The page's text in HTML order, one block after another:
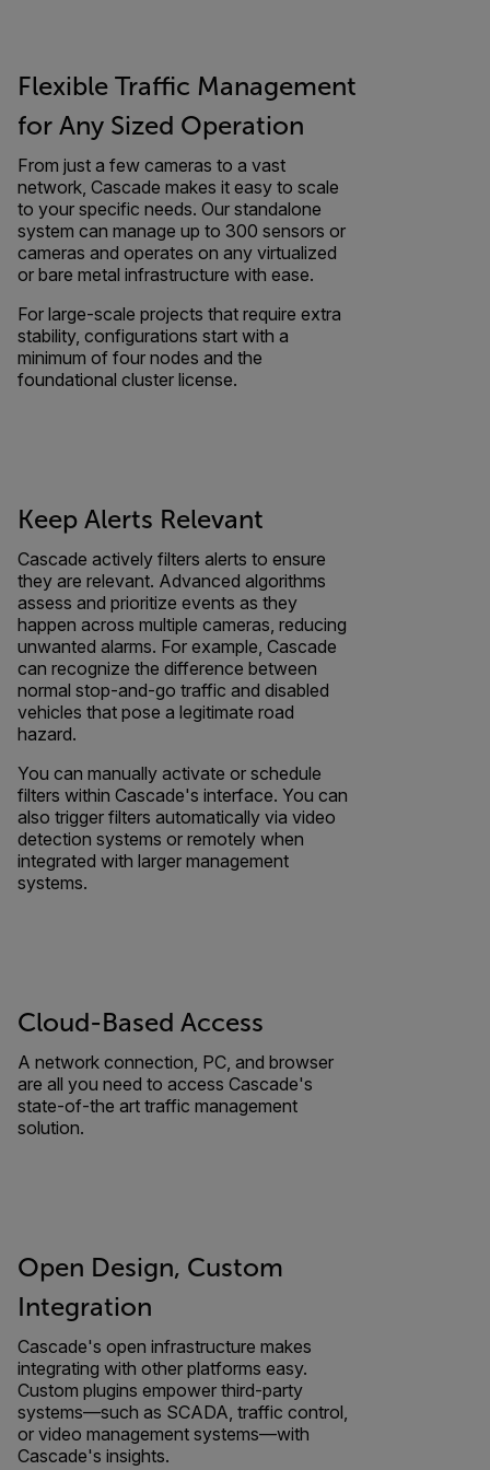
Flexible Traffic Management
for Any Sized Operation
From just a few cameras to a vast
network, Cascade makes it easy to scale
to your specific needs. Our standalone
system can manage up to 300 sensors or
cameras and operates on any virtualized
or bare metal infrastructure with ease.
For large-scale projects that require extra
stability, configurations start with a
minimum of four nodes and the
foundational cluster license.
Keep Alerts Relevant
Cascade actively filters alerts to ensure
they are relevant. Advanced algorithms
assess and prioritize events as they
happen across multiple cameras, reducing
unwanted alarms. For example, Cascade
can recognize the difference between
normal stop-and-go traffic and disabled
vehicles that pose a legitimate road
hazard.
You can manually activate or schedule
filters within Cascade's interface. You can
also trigger filters automatically via video
detection systems or remotely when
integrated with larger management
systems.
Cloud-Based Access
A network connection, PC, and browser
are all you need to access Cascade's
state-of-the art traffic management
solution.
Open Design, Custom
Integration
Cascade's open infrastructure makes
integrating with other platforms easy.
Custom plugins empower third-party
systems—such as SCADA, traffic control,
or video management systems—with
Cascade's insights.